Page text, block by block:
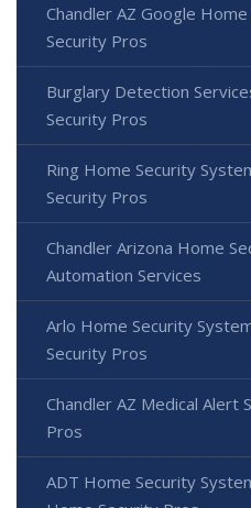
Chandler AZ Google
Security Pros
Burglary Detection
Security Pros
Ring Home Security
Security Pros
Chandler Arizona Home
Automation Services
Arlo Home Security
Security Pros
Chandler AZ Medical Alert
Pros
ADT Home Security